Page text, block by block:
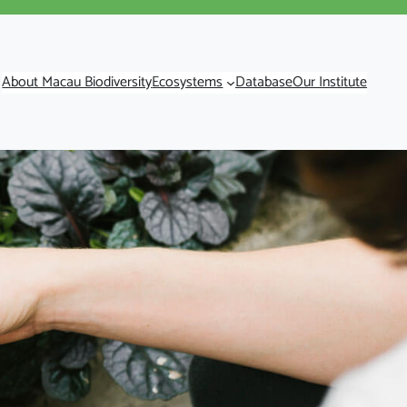
About Macau BiodiversityEcosystems DatabaseOur Institute